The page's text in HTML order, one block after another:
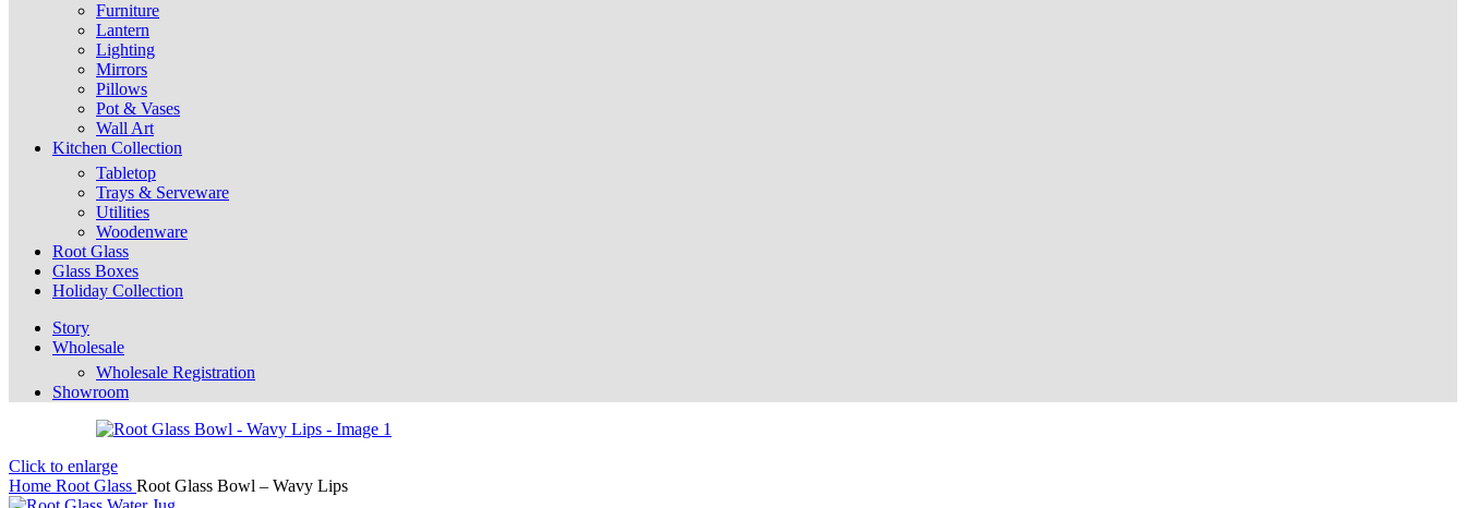
Furniture
Lantern
Lighting
Mirrors
Pillows
Pot & Vases
Wall Art
Kitchen Collection
Tabletop
Trays & Serveware
Utilities
Woodenware
Root Glass
Glass Boxes
Holiday Collection
Story
Wholesale
Wholesale Registration
Showroom
Click to enlarge
Home Root Glass Root Glass Bowl – Wavy Lips